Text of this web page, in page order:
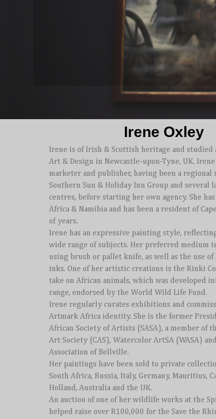
Irene Oxley
Irene is of Irish & Scottish heritage and studied
Art & Design in Newcastle-upon-Tyne, UK.
marketer and publisher, having been a regional
Southern Sun & Holiday Inn Group and several
centres, before starting her own agency. She
Africa & Namibia and has been a resident of
of years.
Irene has an expressive painting style,
wide range of subjects. Her preferred medium
using brush or pallet knife, as well as the use
inks. One of her artistic creations is the Rinki
take on African animals, which was developed
range, endorsed by the World Wild Life Fund.
Irene regularly curates exhibitions and
Artmark Africa identity. She is the former
African Society of Artists (SASA), a member of
Art Society (CAS), Watercolor ArtSA (WASA)
Association of Bellville.
Her paintings have been sold to private
South Africa, Russia, Italy, Germany, Mauritius,
Holland, Australia and the UK.
An auction of one of her wildlife works at the
helped raise over R100,000 for the Save the